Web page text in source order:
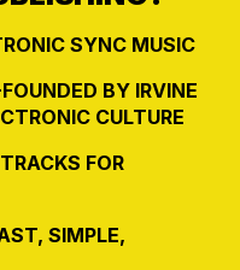
SYNC MUSIC
BY IRVINE
CULTURE
FOR
SIMPLE,